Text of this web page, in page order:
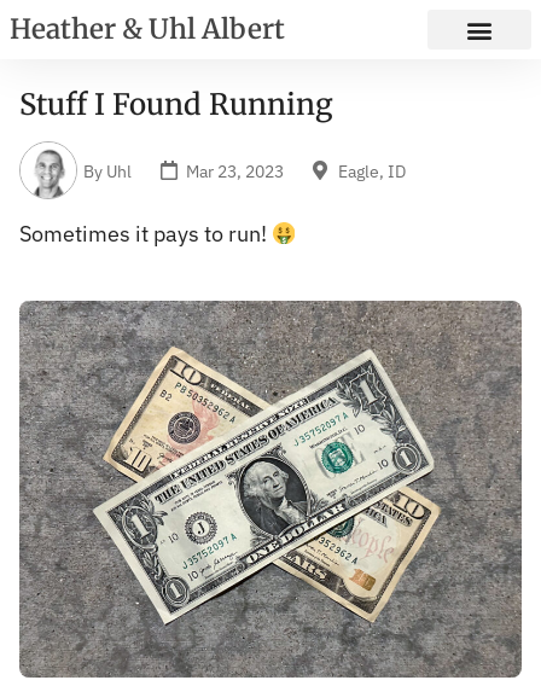
Heather & Uhl Albert
Stuff I Found Running
By Uhl Mar 23, 2023 Eagle, ID
Sometimes it pays to run!